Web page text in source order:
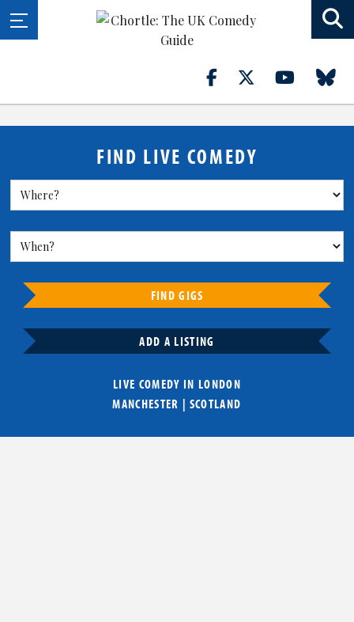
FIND LIVE COMEDY
FIND GIGS
ADD A LISTING
LIVE COMEDY IN LONDON
MANCHESTER | SCOTLAND